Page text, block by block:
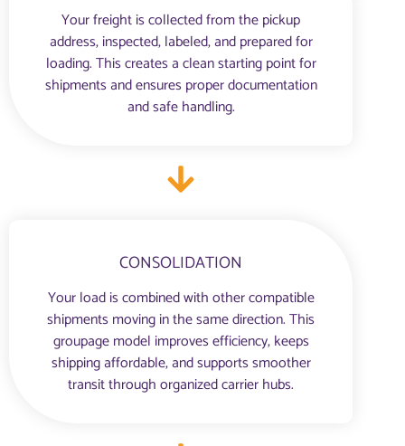
Your freight is collected from the pickup
address, inspected, labeled, and prepared for
loading. This creates a clean starting point for
shipments and ensures proper documentation
and safe handling.
CONSOLIDATION
Your load is combined with other compatible
shipments moving in the same direction. This
groupage model improves efficiency, keeps
shipping affordable, and supports smoother
transit through organized carrier hubs.